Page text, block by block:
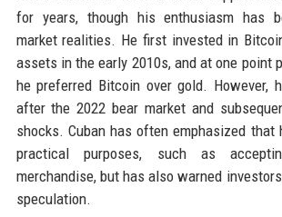
for years, though his enthusiasm has
market realities. He first invested in
assets in the early 2010s, and at one point
he preferred Bitcoin over gold. However,
after the 2022 bear market and
shocks. Cuban has often emphasized
practical purposes, such as
merchandise, but has also warned
speculation.